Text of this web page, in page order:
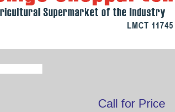
Call for Price